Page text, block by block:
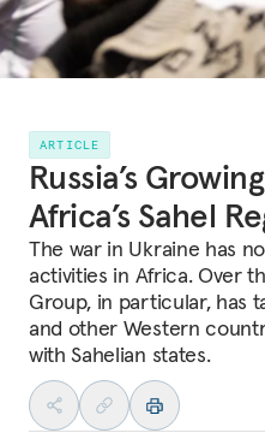
ARTICLE
Russia’s
Africa’s Sahel
The war in Ukraine has
activities in Africa. Over
Group, in particular, has
and other Western
with Sahelian states.